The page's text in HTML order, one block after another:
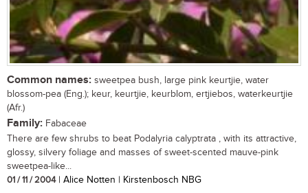
Common names: sweetpea bush, large pink keurtjie, water
blossom-pea (Eng.); keur, keurtjie, keurblom, ertjiebos, waterkeurtjie
(Afr.)
Family: Fabaceae
There are few shrubs to beat Podalyria calyptrata , with its attractive,
glossy, silvery foliage and masses of sweet-scented mauve-pink
sweetpea-like...
01 / 11 / 2004| Alice Notten | Kirstenbosch NBG